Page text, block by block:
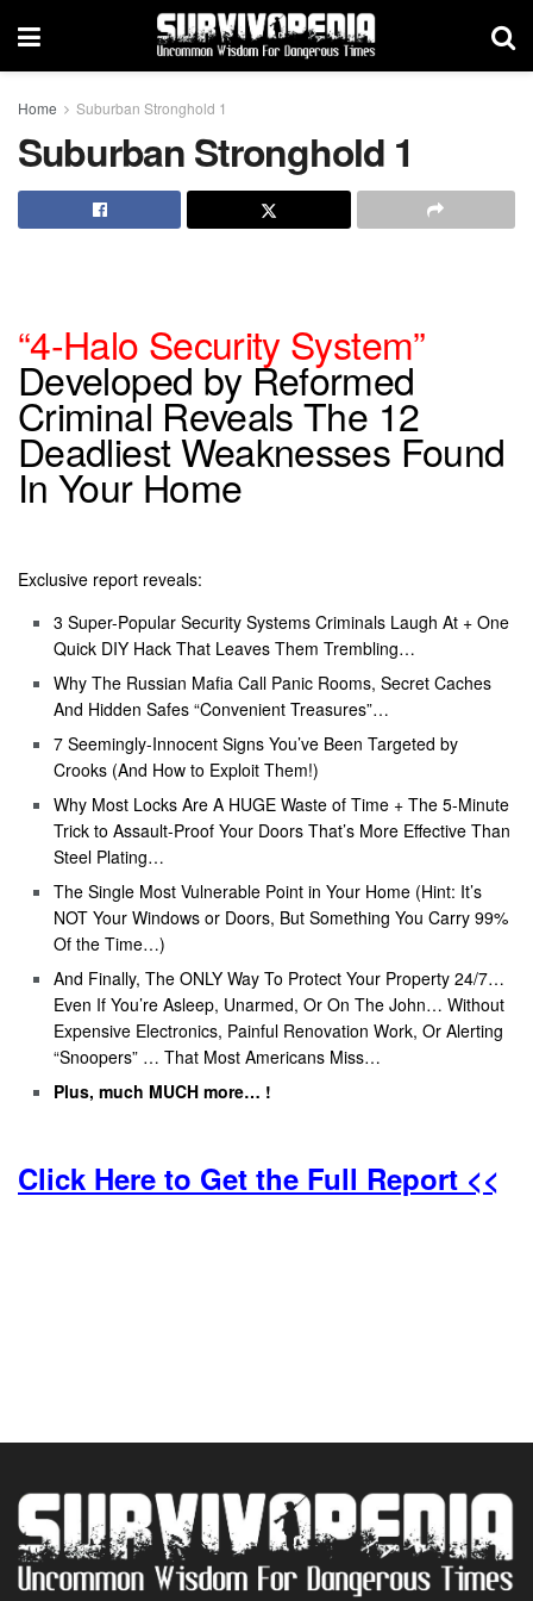
Home Suburban Stronghold 1
Suburban Stronghold 1
“4-Halo Security System”
Developed by Reformed
Criminal Reveals The 12
Deadliest Weaknesses Found
In Your Home
Exclusive report reveals:
3 Super-Popular Security Systems Criminals Laugh At + One
Quick DIY Hack That Leaves Them Trembling…
Why The Russian Mafia Call Panic Rooms, Secret Caches
And Hidden Safes “Convenient Treasures”…
7 Seemingly-Innocent Signs You’ve Been Targeted by
Crooks (And How to Exploit Them!)
Why Most Locks Are A HUGE Waste of Time + The 5-Minute
Trick to Assault-Proof Your Doors That’s More Effective Than
Steel Plating…
The Single Most Vulnerable Point in Your Home (Hint: It’s
NOT Your Windows or Doors, But Something You Carry 99%
Of the Time…)
And Finally, The ONLY Way To Protect Your Property 24/7…
Even If You’re Asleep, Unarmed, Or On The John… Without
Expensive Electronics, Painful Renovation Work, Or Alerting
“Snoopers” … That Most Americans Miss…
Plus, much MUCH more… !
Click Here to Get the Full Report <<